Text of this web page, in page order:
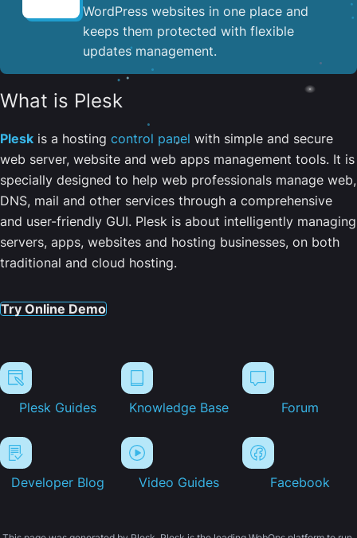
WordPress websites in one place and
keeps them protected with flexible
updates management.
What is Plesk
Plesk is a hosting control panel with simple and secure
web server, website and web apps management tools. It is
specially designed to help web professionals manage web,
DNS, mail and other services through a comprehensive
and user-friendly GUI. Plesk is about intelligently managing
servers, apps, websites and hosting businesses, on both
traditional and cloud hosting.
Try Online Demo
Plesk Guides Knowledge Base Forum
Developer Blog Video Guides Facebook